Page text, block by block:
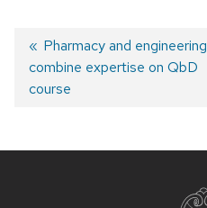
Post
navigation
Previous
post:
Pharmacy and engineering
combine expertise on QbD
course